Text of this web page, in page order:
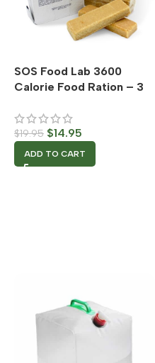
SOS Food Lab 3600
Calorie Food Ration – 3
$19.95 $14.95
ADD TO CART